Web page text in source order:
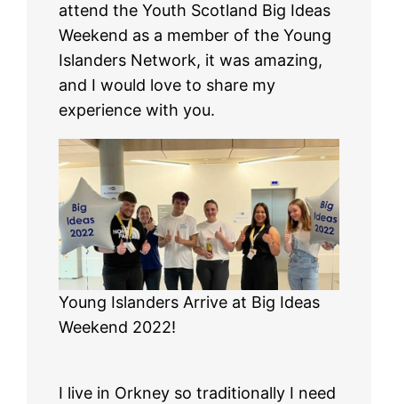
attend the Youth Scotland Big Ideas
Weekend as a member of the Young
Islanders Network, it was amazing,
and I would love to share my
experience with you.
Young Islanders Arrive at Big Ideas
Weekend 2022!
I live in Orkney so traditionally I need